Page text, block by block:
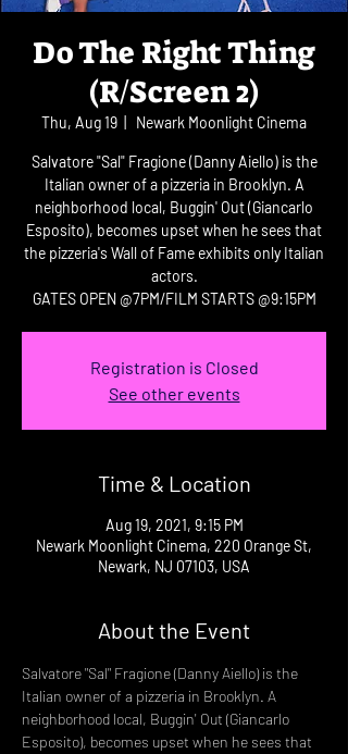
Do The Right Thing
(R/Screen 2)
Thu, Aug 19 Newark Moonlight Cinema
Salvatore "Sal" Fragione (Danny Aiello) is the
Italian owner of a pizzeria in Brooklyn. A
neighborhood local, Buggin' Out (Giancarlo
Esposito), becomes upset when he sees that
the pizzeria's Wall of Fame exhibits only Italian
actors.
GATES OPEN @7PM/FILM STARTS @9:15PM
Registration is Closed
See other events
Time & Location
Aug 19, 2021, 9:15 PM
Newark Moonlight Cinema, 220 Orange St,
Newark, NJ 07103, USA
About the Event
Salvatore "Sal" Fragione (Danny Aiello) is the
Italian owner of a pizzeria in Brooklyn. A
neighborhood local, Buggin' Out (Giancarlo
Esposito), becomes upset when he sees that